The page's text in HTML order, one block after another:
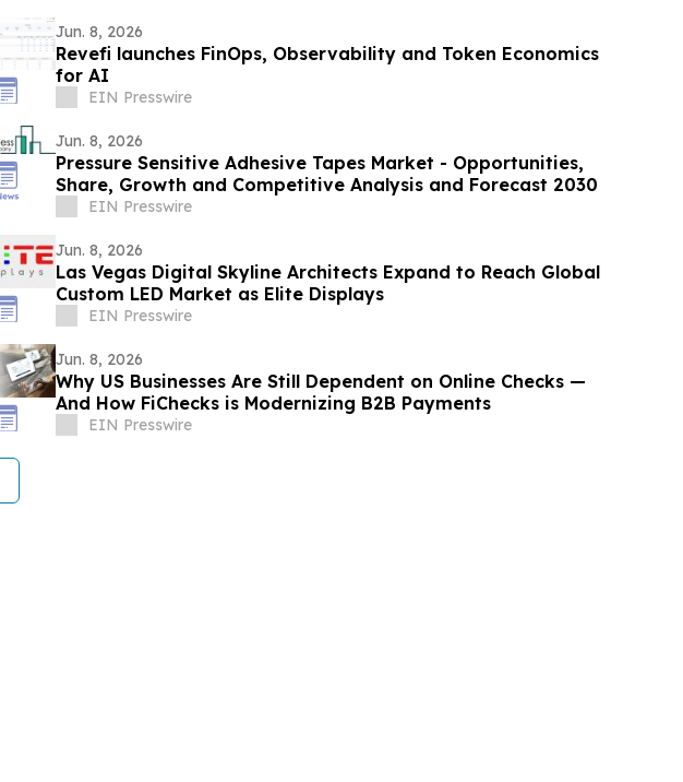
Jun. 8, 2026
Revefi launches FinOps, Observability and Token Economics
for AI
EIN Presswire
Jun. 8, 2026
Pressure Sensitive Adhesive Tapes Market - Opportunities,
Share, Growth and Competitive Analysis and Forecast 2030
EIN Presswire
Jun. 8, 2026
Las Vegas Digital Skyline Architects Expand to Reach Global
Custom LED Market as Elite Displays
EIN Presswire
Jun. 8, 2026
Why US Businesses Are Still Dependent on Online Checks —
And How FiChecks is Modernizing B2B Payments
EIN Presswire